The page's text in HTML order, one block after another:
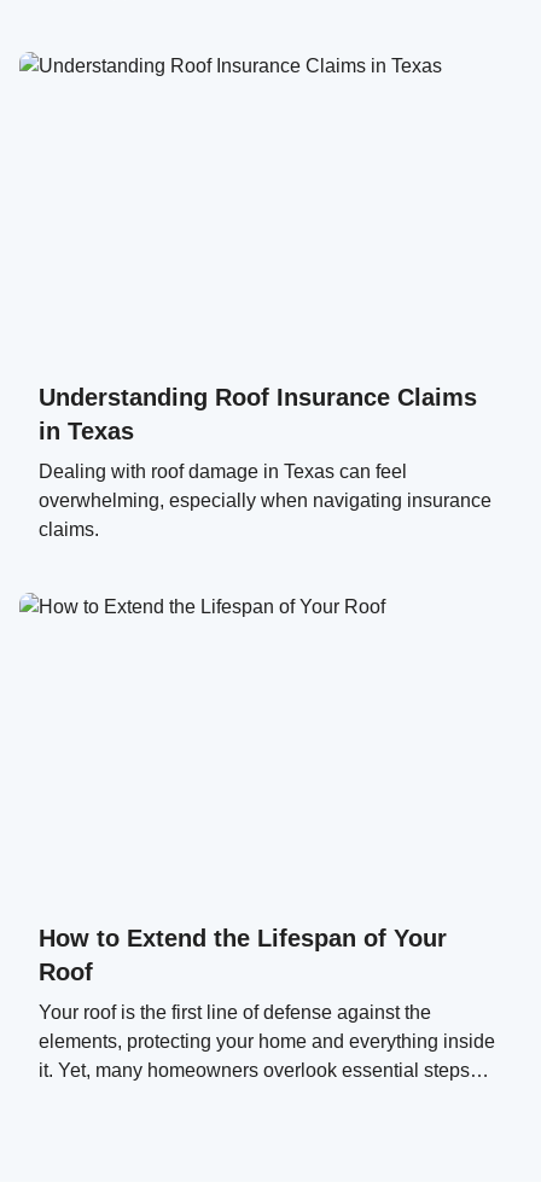
Understanding Roof Insurance Claims
in Texas
Dealing with roof damage in Texas can feel
overwhelming, especially when navigating insurance
claims.
How to Extend the Lifespan of Your
Roof
Your roof is the first line of defense against the
elements, protecting your home and everything inside
it. Yet, many homeowners overlook essential steps